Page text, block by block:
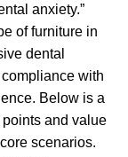
anxiety.”
of furniture in
dental
with
Below is a
and value
scenarios.